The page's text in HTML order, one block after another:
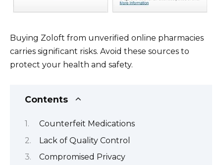
Buying Zoloft from unverified online pharmacies
carries significant risks. Avoid these sources to
protect your health and safety.
Contents
Counterfeit Medications
Lack of Quality Control
Compromised Privacy